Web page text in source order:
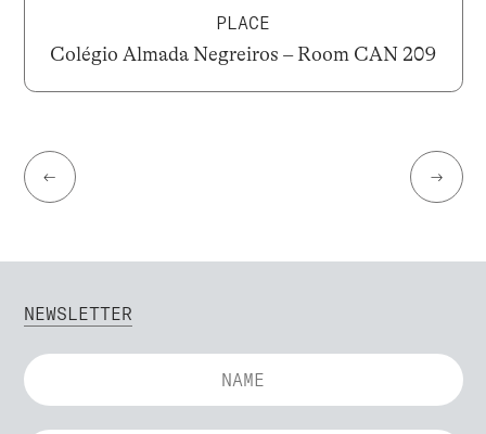
PLACE
Colégio Almada Negreiros – Room CAN 209
← →
NEWSLETTER